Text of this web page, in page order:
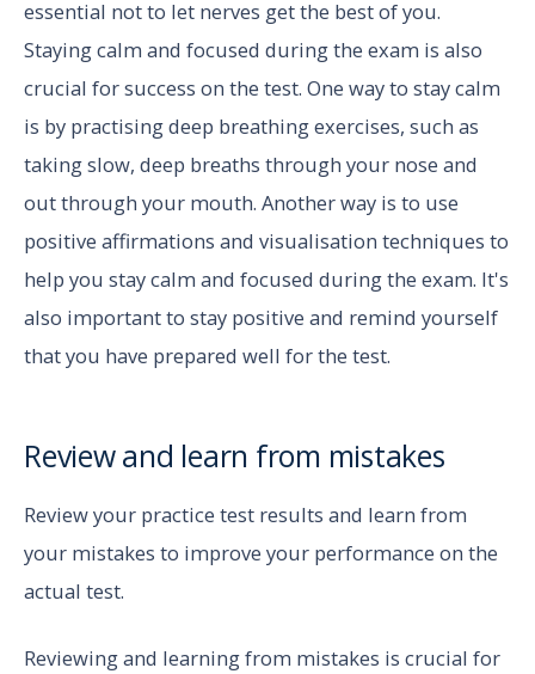
essential not to let nerves get the best of you.
Staying calm and focused during the exam is also
crucial for success on the test. One way to stay calm
is by practising deep breathing exercises, such as
taking slow, deep breaths through your nose and
out through your mouth. Another way is to use
positive affirmations and visualisation techniques to
help you stay calm and focused during the exam. It's
also important to stay positive and remind yourself
that you have prepared well for the test.
Review and learn from mistakes
Review your practice test results and learn from
your mistakes to improve your performance on the
actual test.
Reviewing and learning from mistakes is crucial for